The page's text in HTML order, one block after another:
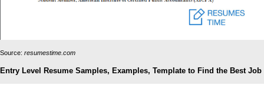
Source: resumestime.com
Entry Level Resume Samples, Examples, Template to Find the Best Job